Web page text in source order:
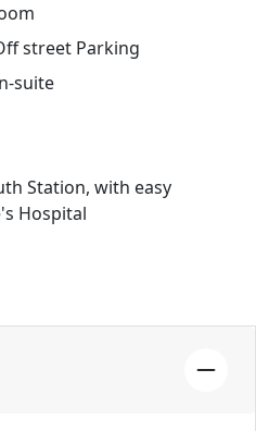
street Parking
suite
Station, with easy
Hospital